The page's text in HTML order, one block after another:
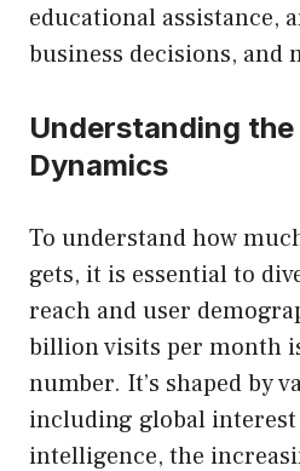
educational assistance,
business decisions, and
Understanding
Dynamics
To understand how
gets, it is essential to
reach and user
billion visits per month
number. It’s shaped by
including global
intelligence, the